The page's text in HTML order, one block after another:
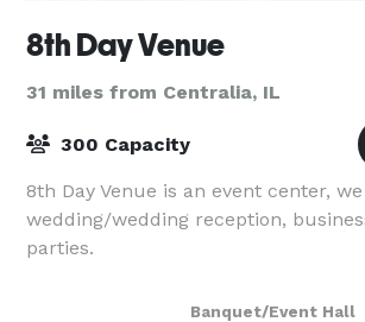
8th Day Venue
31 miles from Centralia, IL
300 Capacity
8th Day Venue is an event center,
wedding/wedding reception,
parties.
Banquet/Event Hall